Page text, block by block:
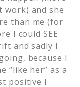
work) and she
than me (for
I could SEE
and sadly I
because I
“like her” as a
positive I